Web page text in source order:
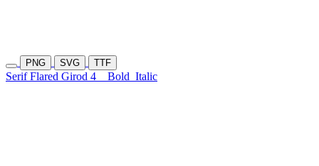
PNG SVG TTF
Serif Flared Girod 4 Bold Italic